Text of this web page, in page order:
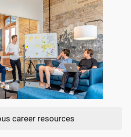
career resources